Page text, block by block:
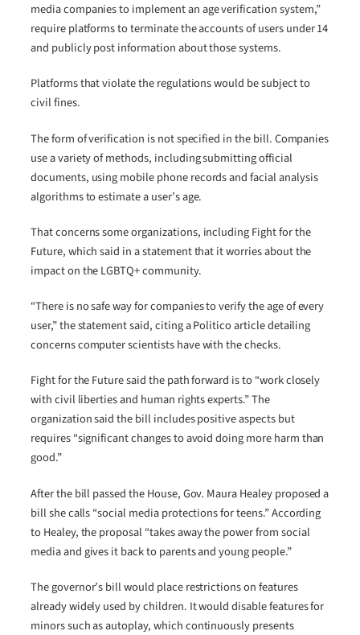
media companies to implement an age verification system,”
require platforms to terminate the accounts of users under 14
and publicly post information about those systems.
Platforms that violate the regulations would be subject to
civil fines.
The form of verification is not specified in the bill. Companies
use a variety of methods, including submitting official
documents, using mobile phone records and facial analysis
algorithms to estimate a user’s age.
That concerns some organizations, including Fight for the
Future, which said in a statement that it worries about the
impact on the LGBTQ+ community.
“There is no safe way for companies to verify the age of every
user,” the statement said, citing a Politico article detailing
concerns computer scientists have with the checks.
Fight for the Future said the path forward is to “work closely
with civil liberties and human rights experts.” The
organization said the bill includes positive aspects but
requires “significant changes to avoid doing more harm than
good.”
After the bill passed the House, Gov. Maura Healey proposed a
bill she calls “social media protections for teens.” According
to Healey, the proposal “takes away the power from social
media and gives it back to parents and young people.”
The governor’s bill would place restrictions on features
already widely used by children. It would disable features for
minors such as autoplay, which continuously presents